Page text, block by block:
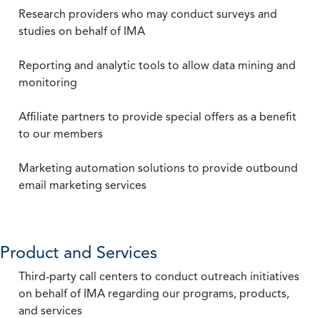
Research providers who may conduct surveys and
studies on behalf of IMA
Reporting and analytic tools to allow data mining and
monitoring
Affiliate partners to provide special offers as a benefit
to our members
Marketing automation solutions to provide outbound
email marketing services
Product and Services
Third-party call centers to conduct outreach initiatives
on behalf of IMA regarding our programs, products,
and services